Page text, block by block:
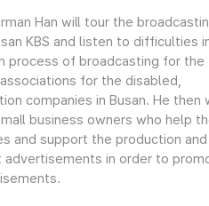
Han will tour the
KBS and listen to difficulties
process of broadcasting for the
for the disabled,
companies in Busan. He then
business owners who help
and support the production and
advertisements in order to